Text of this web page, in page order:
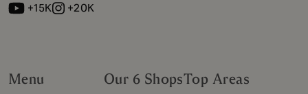
+15K
+20K
Menu Our 6 ShopsTop Areas